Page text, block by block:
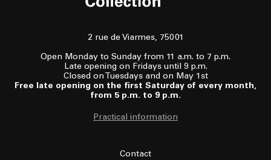
2 rue de Viarmes, 75001
Open Monday to Sunday from 11 a.m. to 7 p.m.
Late opening on Fridays until 9 p.m.
Closed on Tuesdays and on May 1st
Free late opening on the first Saturday of every month,
from 5 p.m. to 9 p.m.
Practical information
Contact